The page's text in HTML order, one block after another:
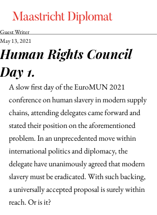
Human Rights Council
Day 1.
Guest Writer
May 13, 2021
A slow first day of the EuroMUN 2021
conference on human slavery in modern supply
chains, attending delegates came forward and
stated their position on the aforementioned
problem. In an unprecedented move within
international politics and diplomacy, the
delegate have unanimously agreed that modern
slavery must be eradicated. With such backing,
a universally accepted proposal is surely within
reach. Or is it?